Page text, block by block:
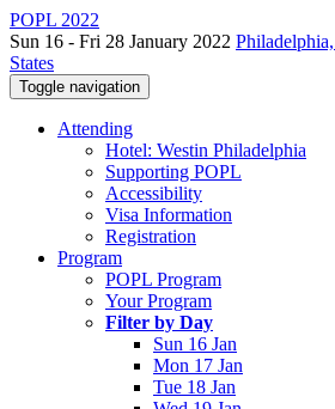
POPL 2022
Sun 16 - Fri 28 January 2022
States
Toggle navigation
Attending
Hotel: Westin Philadelphia
Supporting POPL
Accessibility
Visa Information
Registration
Program
POPL Program
Your Program
Filter by Day
Sun 16 Jan
Mon 17 Jan
Tue 18 Jan